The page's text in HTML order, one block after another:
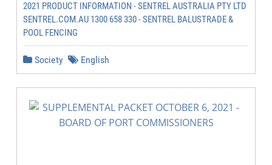
2021 PRODUCT INFORMATION - SENTREL AUSTRALIA PTY LTD
SENTREL.COM.AU 1300 658 330 - SENTREL BALUSTRADE &
POOL FENCING
Society English